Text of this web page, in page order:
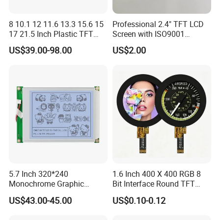
Q:I would like to ask you if it's possible to have my lo
go on the product.
A:Yes, Our one-
stop service can be customized according to custo
production and processing
8 10.1 12 11.6 13.3 15.6 15
17 21.5 Inch Plastic TFT
Touch Screen CCTV Monitor
LCD Display for Camera
US$39.00-98.00
Professional 2.4" TFT LCD
Screen with ISO9001
Certification and Strict
Quality Control Standards
US$2.00
5.7 Inch 320*240
Monochrome Graphic
Module 320X240 LCD
Display Compatible
US$43.00-45.00
1.6 Inch 400 X 400 RGB 8
Bit Interface Round TFT
LCD Display
US$0.10-0.12